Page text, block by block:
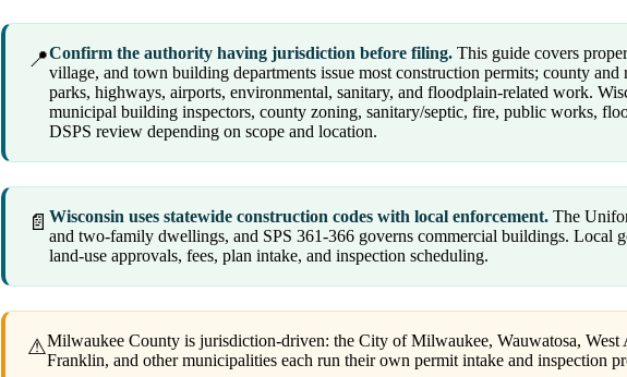
📍Confirm the authority having jurisdiction before filing. This guide covers
village, and town building departments issue most construction permits; county
parks, highways, airports, environmental, sanitary, and floodplain-related work.
municipal building inspectors, county zoning, sanitary/septic, fire, public works,
DSPS review depending on scope and location.
📄 Wisconsin uses statewide construction codes with local enforcement. The
and two-family dwellings, and SPS 361-366 governs commercial buildings. Local
land-use approvals, fees, plan intake, and inspection scheduling.
⚠Milwaukee County is jurisdiction-driven: the City of Milwaukee, Wauwatosa, West
Franklin, and other municipalities each run their own permit intake and inspection